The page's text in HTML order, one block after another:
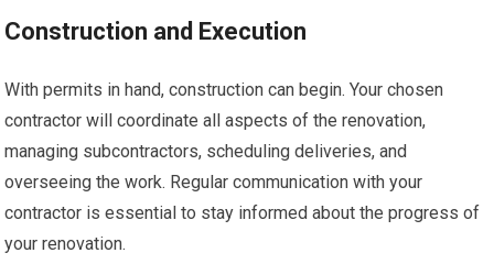
Construction and Execution
With permits in hand, construction can begin. Your chosen
contractor will coordinate all aspects of the renovation,
managing subcontractors, scheduling deliveries, and
overseeing the work. Regular communication with your
contractor is essential to stay informed about the progress of
your renovation.